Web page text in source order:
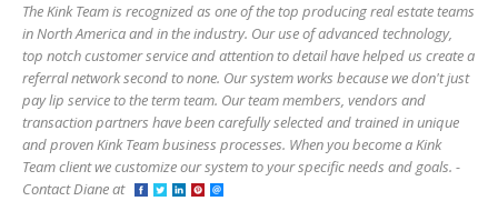
The Kink Team is recognized as one of the top producing real estate teams
in North America and in the industry. Our use of advanced technology,
top notch customer service and attention to detail have helped us create a
referral network second to none. Our system works because we don't just
pay lip service to the term team. Our team members, vendors and
transaction partners have been carefully selected and trained in unique
and proven Kink Team business processes. When you become a Kink
Team client we customize our system to your specific needs and goals. -
Contact Diane at